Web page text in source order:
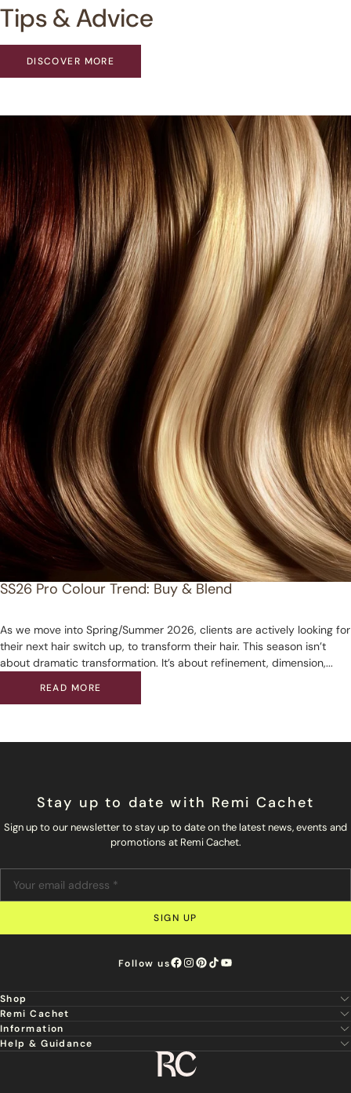
Tips & Advice
DISCOVER MORE
SS26 Pro Colour Trend: Buy & Blend
As we move into Spring/Summer 2026, clients are actively looking for
their next hair switch up, to transform their hair. This season isn’t
about dramatic transformation. It’s about refinement, dimension,...
READ MORE
Shop
New
Hair Extensions
Professional Tools
Remi Cachet
About Us
Our Hair
Information
Super Stylist
Help & Guidance
Stay up to date with Remi Cachet
Sign up to our newsletter to stay up to date on the latest news, events and
promotions at Remi Cachet.
SIGN UP
Follow us